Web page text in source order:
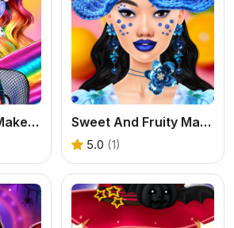
Dazzling Divas Makeup Sweet And Fruity Makeup
5.0 (1)